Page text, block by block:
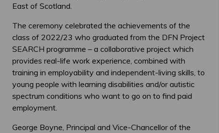
East of Scotland.
The ceremony celebrated the achievements of the
class of 2022/23 who graduated from the DFN Project
SEARCH programme – a collaborative project which
provides real-life work experience, combined with
training in employability and independent-living skills, to
young people with learning disabilities and/or autistic
spectrum conditions who want to go on to find paid
employment.
George Boyne, Principal and Vice-Chancellor of the